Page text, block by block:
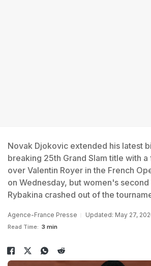
Novak Djokovic extended his latest
breaking 25th Grand Slam title with
over Valentin Royer in the French
on Wednesday, but women's second
Rybakina crashed out of the
Agence-France Presse Updated: May 27,
Read Time: 3 min